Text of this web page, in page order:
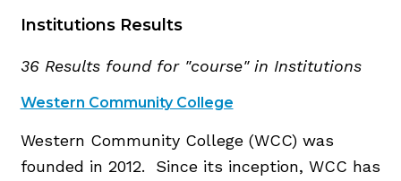
Institutions Results
36 Results found for "course" in Institutions
Western Community College
Western Community College (WCC) was
founded in 2012. Since its inception, WCC has